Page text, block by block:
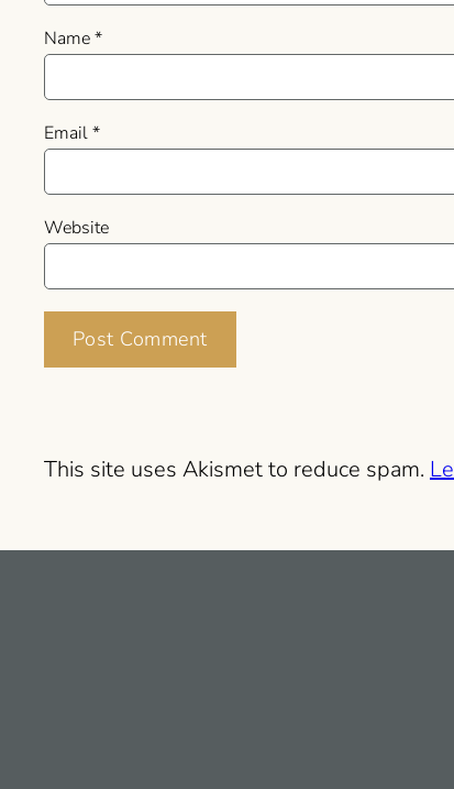
Name*
Email*
Website
This site uses Akismet to reduce spam.